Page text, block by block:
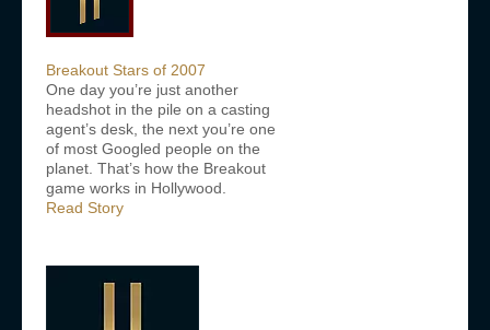
Breakout Stars of 2007
One day you’re just another
headshot in the pile on a casting
agent’s desk, the next you’re one
of most Googled people on the
planet. That’s how the Breakout
game works in Hollywood.
Read Story